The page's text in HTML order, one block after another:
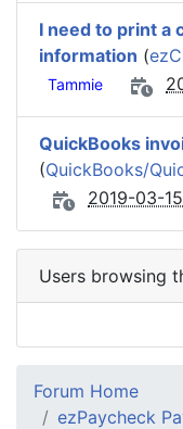
I need to print a
information (
Tammie
QuickBooks
(QuickBooks/
2019-03-
Users browsing
Forum Home
ezPaycheck